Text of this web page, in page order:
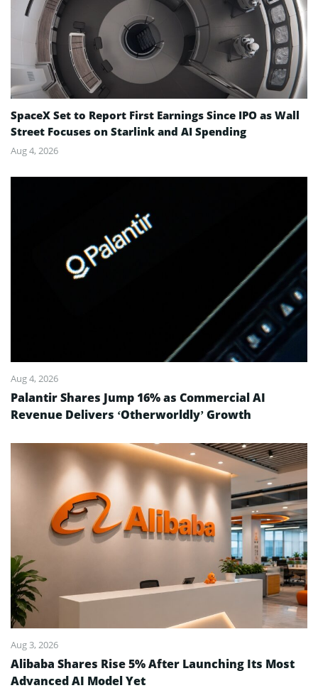
SpaceX Set to Report First Earnings Since IPO as Wall
Street Focuses on Starlink and AI Spending
Aug 4, 2026
Aug 4, 2026
Palantir Shares Jump 16% as Commercial AI
Revenue Delivers ‘Otherworldly’ Growth
Aug 3, 2026
Alibaba Shares Rise 5% After Launching Its Most
Advanced AI Model Yet